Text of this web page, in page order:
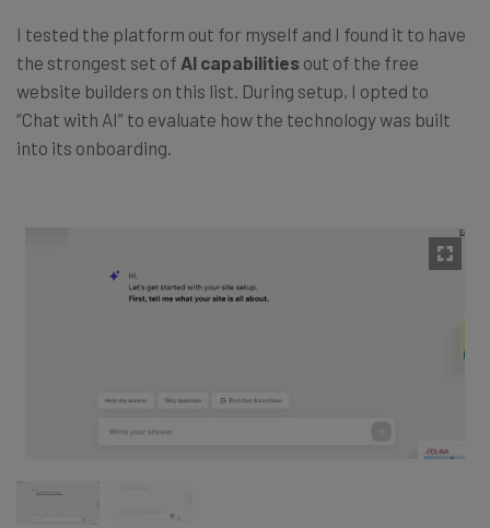
I tested the platform out for myself and I found it to have
the strongest set of AI capabilities out of the free
website builders on this list. During setup, I opted to
“Chat with AI” to evaluate how the technology was built
into its onboarding.